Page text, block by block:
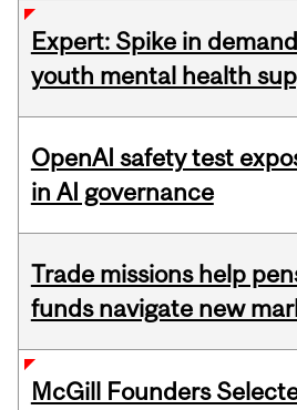
Expert: Spike in
youth mental health
OpenAI safety test
in AI governance
Trade missions help
funds navigate new
McGill Founders